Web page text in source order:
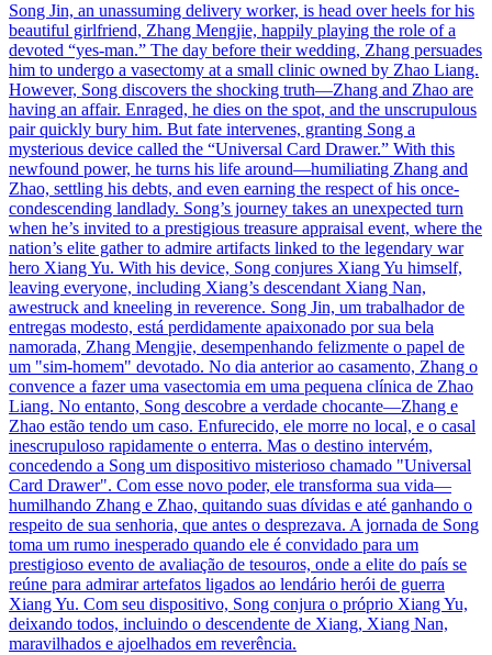
Song Jin, an unassuming delivery worker, is head over heels for his
beautiful girlfriend, Zhang Mengjie, happily playing the role of a
devoted “yes-man.” The day before their wedding, Zhang persuades
him to undergo a vasectomy at a small clinic owned by Zhao Liang.
However, Song discovers the shocking truth—Zhang and Zhao are
having an affair. Enraged, he dies on the spot, and the unscrupulous
pair quickly bury him. But fate intervenes, granting Song a
mysterious device called the “Universal Card Drawer.” With this
newfound power, he turns his life around—humiliating Zhang and
Zhao, settling his debts, and even earning the respect of his once-
condescending landlady. Song’s journey takes an unexpected turn
when he’s invited to a prestigious treasure appraisal event, where the
nation’s elite gather to admire artifacts linked to the legendary war
hero Xiang Yu. With his device, Song conjures Xiang Yu himself,
leaving everyone, including Xiang’s descendant Xiang Nan,
awestruck and kneeling in reverence. Song Jin, um trabalhador de
entregas modesto, está perdidamente apaixonado por sua bela
namorada, Zhang Mengjie, desempenhando felizmente o papel de
um "sim-homem" devotado. No dia anterior ao casamento, Zhang o
convence a fazer uma vasectomia em uma pequena clínica de Zhao
Liang. No entanto, Song descobre a verdade chocante—Zhang e
Zhao estão tendo um caso. Enfurecido, ele morre no local, e o casal
inescrupuloso rapidamente o enterra. Mas o destino intervém,
concedendo a Song um dispositivo misterioso chamado "Universal
Card Drawer". Com esse novo poder, ele transforma sua vida—
humilhando Zhang e Zhao, quitando suas dívidas e até ganhando o
respeito de sua senhoria, que antes o desprezava. A jornada de Song
toma um rumo inesperado quando ele é convidado para um
prestigioso evento de avaliação de tesouros, onde a elite do país se
reúne para admirar artefatos ligados ao lendário herói de guerra
Xiang Yu. Com seu dispositivo, Song conjura o próprio Xiang Yu,
deixando todos, incluindo o descendente de Xiang, Xiang Nan,
maravilhados e ajoelhados em reverência.